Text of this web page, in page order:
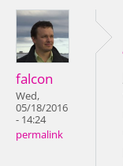
falcon
Wed,
05/18/2016
- 14:24
permalink